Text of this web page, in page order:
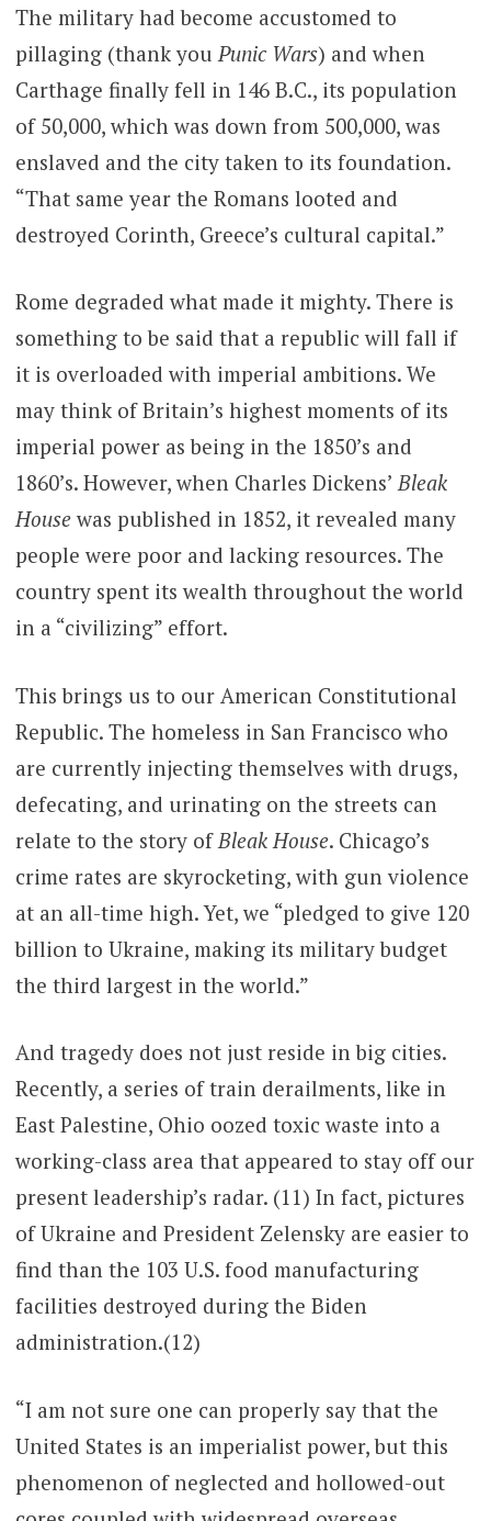
The military had become accustomed to
pillaging (thank you Punic Wars) and when
Carthage finally fell in 146 B.C., its population
of 50,000, which was down from 500,000, was
enslaved and the city taken to its foundation.
“That same year the Romans looted and
destroyed Corinth, Greece’s cultural capital.”
Rome degraded what made it mighty. There is
something to be said that a republic will fall if
it is overloaded with imperial ambitions. We
may think of Britain’s highest moments of its
imperial power as being in the 1850’s and
1860’s. However, when Charles Dickens’Bleak
Housewas published in 1852, it revealed many
people were poor and lacking resources. The
country spent its wealth throughout the world
in a “civilizing” effort.
This brings us to our American Constitutional
Republic. The homeless in San Francisco who
are currently injecting themselves with drugs,
defecating, and urinating on the streets can
relate to the story of Bleak House. Chicago’s
crime rates are skyrocketing, with gun violence
at an all-time high. Yet, we “pledged to give 120
billion to Ukraine, making its military budget
the third largest in the world.”
And tragedy does not just reside in big cities.
Recently, a series of train derailments, like in
East Palestine, Ohio oozed toxic waste into a
working-class area that appeared to stay off our
present leadership’s radar. (11) In fact, pictures
of Ukraine and President Zelensky are easier to
find than the 103 U.S. food manufacturing
facilities destroyed during the Biden
administration.(12)
“I am not sure one can properly say that the
United States is an imperialist power, but this
phenomenon of neglected and hollowed-out